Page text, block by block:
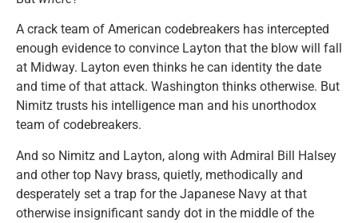
A crack team of American codebreakers has intercepted
enough evidence to convince Layton that the blow will fall
at Midway. Layton even thinks he can identity the date
and time of that attack. Washington thinks otherwise. But
Nimitz trusts his intelligence man and his unorthodox
team of codebreakers.
And so Nimitz and Layton, along with Admiral Bill Halsey
and other top Navy brass, quietly, methodically and
desperately set a trap for the Japanese Navy at that
otherwise insignificant sandy dot in the middle of the